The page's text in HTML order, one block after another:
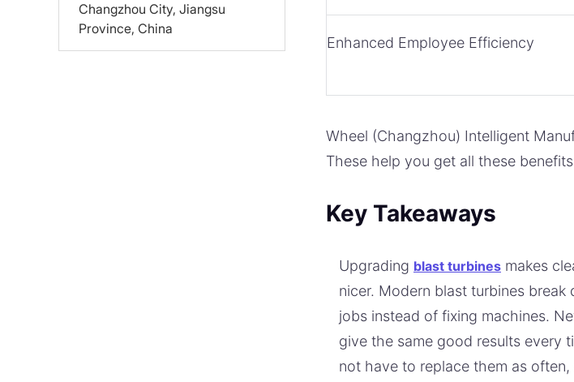
Changzhou City, Jiangsu
Province, China
Enhanced Employee Efficiency
Wheel (Changzhou) Intelligent
These help you get all these
Key Takeaways
Upgrading blast turbines makes
nicer. Modern blast turbines
jobs instead of fixing machines.
give the same good results every
not have to replace them as